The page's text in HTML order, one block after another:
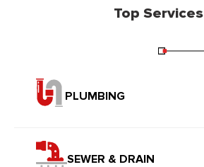
Top Services
PLUMBING
SEWER & DRAIN